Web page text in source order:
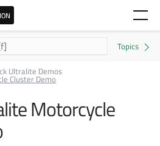
Ultralite Demos
Cluster Demo
Motorcycle